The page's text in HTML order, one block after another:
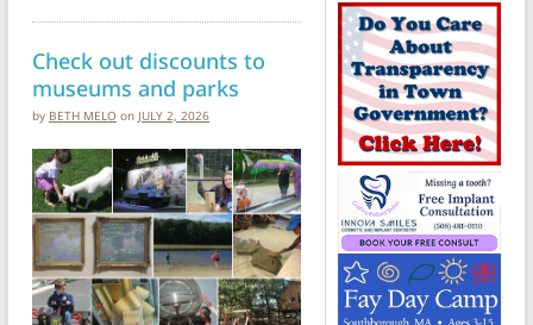
Check out discounts to
museums and parks
by BETH MELO on JULY 2, 2026